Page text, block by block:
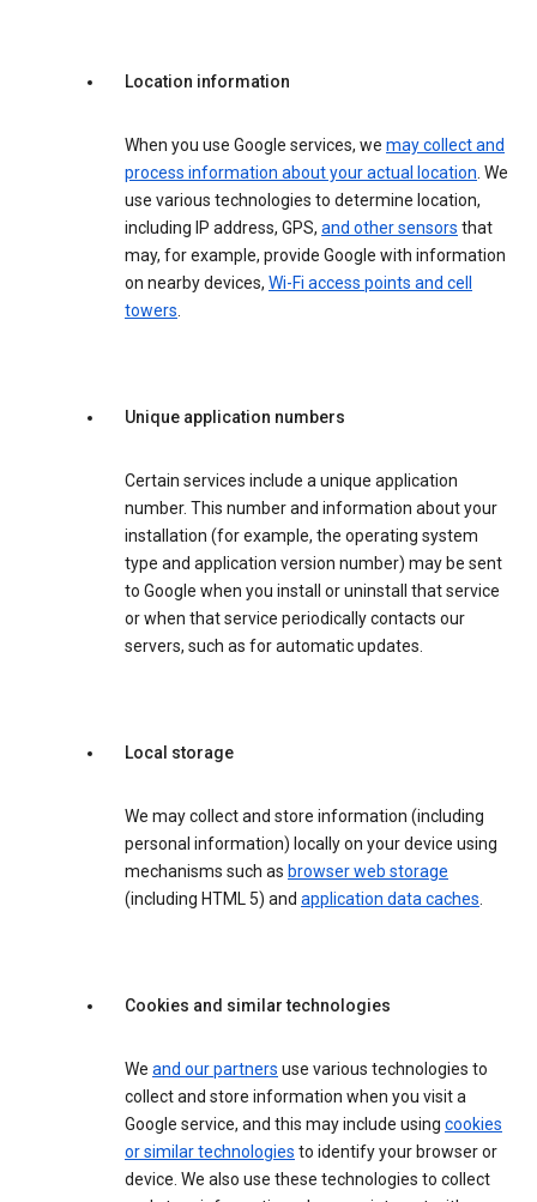
Location information
When you use Google services, we may collect and
process information about your actual location. We
use various technologies to determine location,
including IP address, GPS, and other sensors that
may, for example, provide Google with information
on nearby devices, Wi-Fi access points and cell
towers.
Unique application numbers
Certain services include a unique application
number. This number and information about your
installation (for example, the operating system
type and application version number) may be sent
to Google when you install or uninstall that service
or when that service periodically contacts our
servers, such as for automatic updates.
Local storage
We may collect and store information (including
personal information) locally on your device using
mechanisms such as browser web storage
(including HTML 5) and application data caches.
Cookies and similar technologies
We and our partners use various technologies to
collect and store information when you visit a
Google service, and this may include using cookies
or similar technologies to identify your browser or
device. We also use these technologies to collect